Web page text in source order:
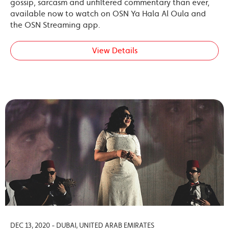
gossip, sarcasm and unfiltered commentary than ever,
available now to watch on OSN Ya Hala Al Oula and
the OSN Streaming app.
View Details
DEC 13, 2020 - DUBAI, UNITED ARAB EMIRATES